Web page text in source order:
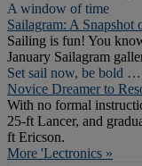
A window of time
Sailagram: A Snapshot
Sailing is fun! You
January Sailagram
Set sail now, be bold …
Novice Dreamer to
With no formal
25-ft Lancer, and
ft Ericson.
More 'Lectronics »